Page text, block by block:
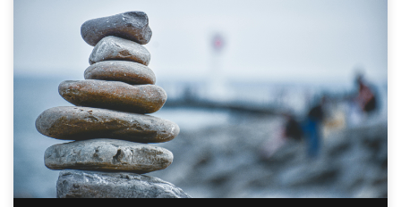
moisturiser is amazing! I first used it
originally for my face as I wanted to use
something that was natural and not packed
full of preservatives. It has been amazing
especially during winter!
I have also
discovered how incredible it is for
pregnancy. I was using a lot of creams and
oils for my belly however I was still getting